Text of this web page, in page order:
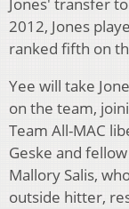
Jones' transfer
2012, Jones
ranked fifth on
Yee will take
on the team,
Team All-MAC
Geske and
Mallory Salis,
outside hitter,